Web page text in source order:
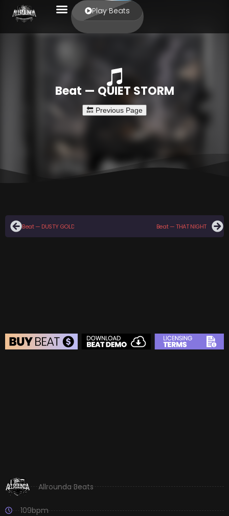
Play Beats
Beat — QUIET STORM
Beat — DUSTY GOLD Beat — THAT NIGHT
Allrounda Beats
109bpm